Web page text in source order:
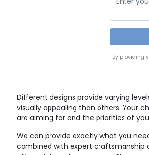
By providing
Different designs provide varying
visually appealing than others. Your
are aiming for and the priorities of
We can provide exactly what you
combined with expert craftsmanship